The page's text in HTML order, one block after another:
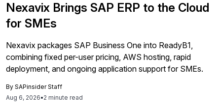
Nexavix Brings SAP ERP to the Cloud
for SMEs
Nexavix packages SAP Business One into ReadyB1,
combining fixed per-user pricing, AWS hosting, rapid
deployment, and ongoing application support for SMEs.
By SAPinsider Staff
Aug 6, 2026•2 minute read